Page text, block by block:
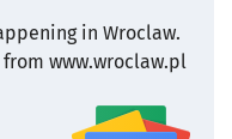
in Wroclaw.
www.wroclaw.pl